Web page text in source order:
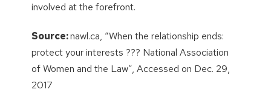
involved at the forefront.
Source:nawl.ca, “When the relationship ends:
protect your interests ??? National Association
of Women and the Law”, Accessed on Dec. 29,
2017